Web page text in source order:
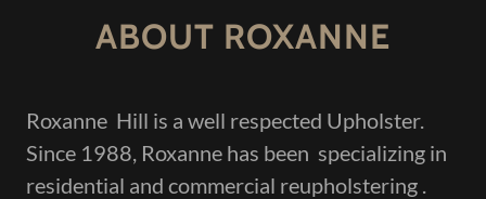
ABOUT ROXANNE
Roxanne Hill is a well respected Upholster.
Since 1988, Roxanne has been specializing in
residential and commercial reupholstering .